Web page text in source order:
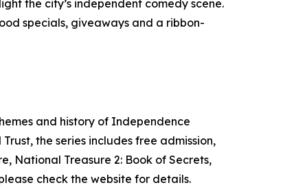
the city’s independent comedy scene.
specials, giveaways and a ribbon-
and history of Independence
the series includes free admission,
, National Treasure 2: Book of Secrets,
check the website for details.